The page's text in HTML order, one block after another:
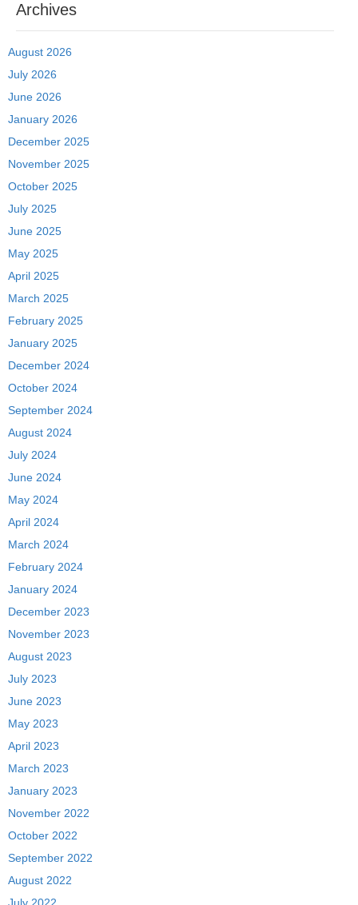
Archives
August 2026
July 2026
June 2026
January 2026
December 2025
November 2025
October 2025
July 2025
June 2025
May 2025
April 2025
March 2025
February 2025
January 2025
December 2024
October 2024
September 2024
August 2024
July 2024
June 2024
May 2024
April 2024
March 2024
February 2024
January 2024
December 2023
November 2023
August 2023
July 2023
June 2023
May 2023
April 2023
March 2023
January 2023
November 2022
October 2022
September 2022
August 2022